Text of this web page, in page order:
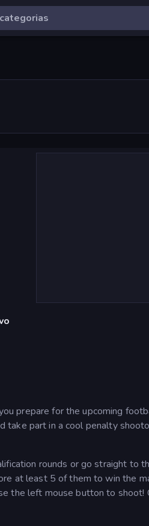
prepare for the upcoming
take part in a cool penalty
rounds or go straight to
at least 5 of them to win the
the left mouse button to shoot!